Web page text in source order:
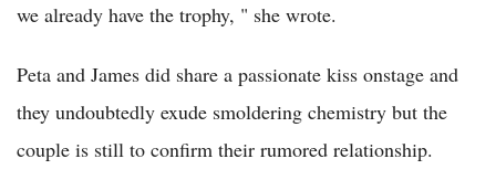
we already have the trophy, " she wrote.
Peta and James did share a passionate kiss onstage and
they undoubtedly exude smoldering chemistry but the
couple is still to confirm their rumored relationship.